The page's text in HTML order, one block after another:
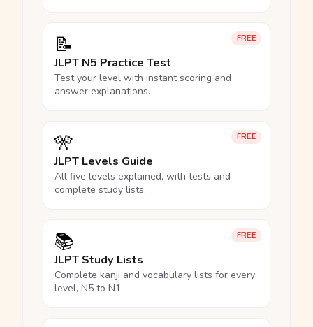
FREE
📝
JLPT N5 Practice Test
Test your level with instant scoring and
answer explanations.
FREE
🎌
JLPT Levels Guide
All five levels explained, with tests and
complete study lists.
FREE
📚
JLPT Study Lists
Complete kanji and vocabulary lists for every
level, N5 to N1.